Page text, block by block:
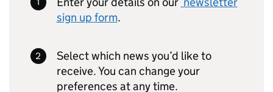
sign up form.
Select which news you’d like to
receive. You can change your
preferences at any time.